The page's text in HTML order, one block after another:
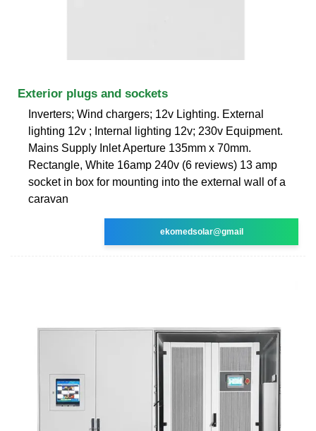
Exterior plugs and sockets
Inverters; Wind chargers; 12v Lighting. External
lighting 12v ; Internal lighting 12v; 230v Equipment.
Mains Supply Inlet Aperture 135mm x 70mm.
Rectangle, White 16amp 240v (6 reviews) 13 amp
socket in box for mounting into the external wall of a
caravan
ekomedsolar@gmail